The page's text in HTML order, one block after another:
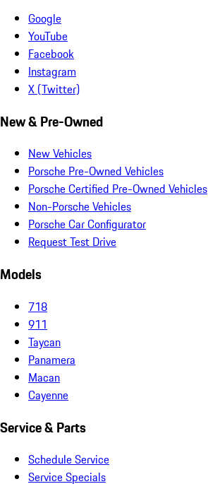
Google
YouTube
Facebook
Instagram
X (Twitter)
New & Pre-Owned
New Vehicles
Porsche Pre-Owned Vehicles
Porsche Certified Pre-Owned Vehicles
Non-Porsche Vehicles
Porsche Car Configurator
Request Test Drive
Models
718
911
Taycan
Panamera
Macan
Cayenne
Service & Parts
Schedule Service
Service Specials